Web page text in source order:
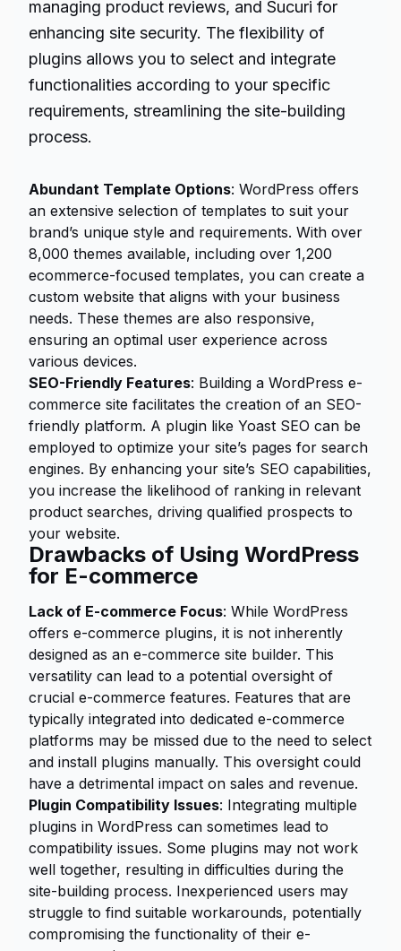
managing product reviews, and Sucuri for
enhancing site security. The flexibility of
plugins allows you to select and integrate
functionalities according to your specific
requirements, streamlining the site-building
process.
Abundant Template Options: WordPress offers
an extensive selection of templates to suit your
brand’s unique style and requirements. With over
8,000 themes available, including over 1,200
ecommerce-focused templates, you can create a
custom website that aligns with your business
needs. These themes are also responsive,
ensuring an optimal user experience across
various devices.
SEO-Friendly Features: Building a WordPress e-
commerce site facilitates the creation of an SEO-
friendly platform. A plugin like Yoast SEO can be
employed to optimize your site’s pages for search
engines. By enhancing your site’s SEO capabilities,
you increase the likelihood of ranking in relevant
product searches, driving qualified prospects to
your website.
Drawbacks of Using WordPress
for E-commerce
Lack of E-commerce Focus: While WordPress
offers e-commerce plugins, it is not inherently
designed as an e-commerce site builder. This
versatility can lead to a potential oversight of
crucial e-commerce features. Features that are
typically integrated into dedicated e-commerce
platforms may be missed due to the need to select
and install plugins manually. This oversight could
have a detrimental impact on sales and revenue.
Plugin Compatibility Issues: Integrating multiple
plugins in WordPress can sometimes lead to
compatibility issues. Some plugins may not work
well together, resulting in difficulties during the
site-building process. Inexperienced users may
struggle to find suitable workarounds, potentially
compromising the functionality of their e-